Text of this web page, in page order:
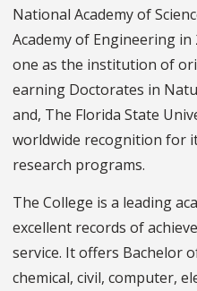
National Academy of
Academy of Engineering
one as the institution of
earning Doctorates in
and, The Florida State
worldwide recognition for
research programs.
The College is a leading
excellent records of
service. It offers Bachelor
chemical, civil, computer,